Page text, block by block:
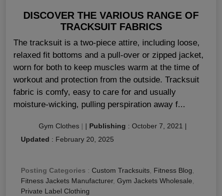
DISCOVER THE VARIOUS RANGE OF
TRACKSUIT FABRICS
The tracksuit is a two-piece attire, including loose,
relaxed fit bottoms and a pull-over or zipped jacket,
worn for both to keep muscles warm at the time of
workout and protection from the outside. Tracksuit
fabric is comfy, easy to care for and usually
moisture-wicking, pulling perspiration away f...
Gym Clothes | | Publishing : October 7, 2021 |
Updated : February 20, 2025
Posting Categories : Custom Tracksuits, Fitness Blog,
Fitness Jackets Manufacturer, Gym Jackets Wholesale,
Private Label Clothing